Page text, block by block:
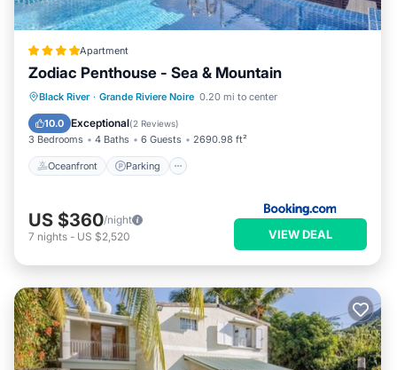
Apartment
Zodiac Penthouse - Sea & Mountain
Black River · Grande Riviere Noire 0.20 mi to center
10.0 Exceptional(2 Reviews)
3 Bedrooms 4 Baths 6 Guests 2690.98 ft²
Oceanfront Parking
Oceanfront Parking
Pool
Ocean View
US $360/night
7 nights - US $2,520 VIEW DEAL